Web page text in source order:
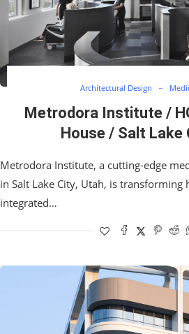
Architectural Design
Metrodora Institute /
House / Salt Lake
Metrodora Institute, a cutting-edge
in Salt Lake City, Utah, is transforming
integrated…